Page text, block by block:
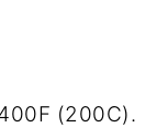
(200C).